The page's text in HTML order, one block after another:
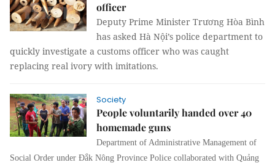
officer
Deputy Prime Minister Trương Hòa Bình
has asked Hà Nội’s police department to
quickly investigate a customs officer who was caught
replacing real ivory with imitations.
Society
People voluntarily handed over 40
homemade guns
Department of Administrative Management of
Social Order under Đắk Nông Province Police collaborated with Quảng